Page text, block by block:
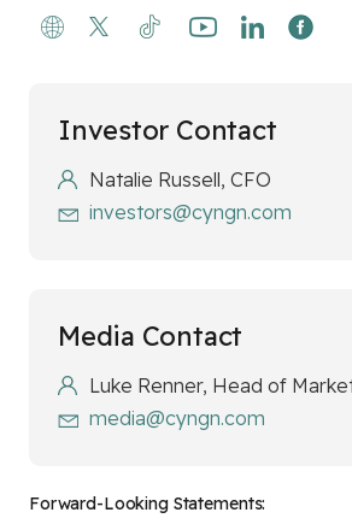
Investor Contact
Natalie Russell, CFO
investors@cyngn.com
Media Contact
Luke Renner, Head of
media@cyngn.com
Forward-Looking Statements: